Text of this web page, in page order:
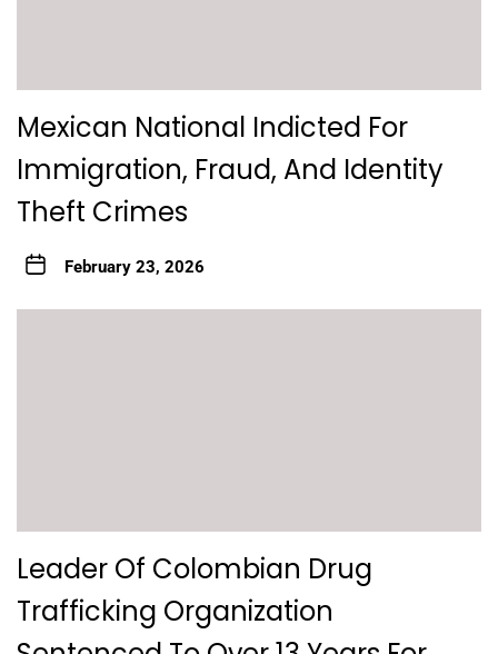
Mexican National Indicted For
Immigration, Fraud, And Identity
Theft Crimes
February 23, 2026
Leader Of Colombian Drug
Trafficking Organization